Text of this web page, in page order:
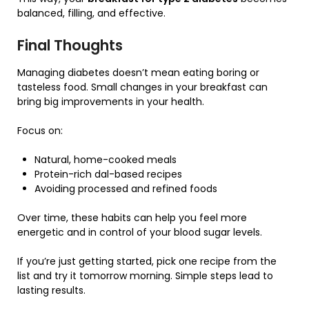
balanced, filling, and effective.
Final Thoughts
Managing diabetes doesn’t mean eating boring or
tasteless food. Small changes in your breakfast can
bring big improvements in your health.
Focus on:
Natural, home-cooked meals
Protein-rich dal-based recipes
Avoiding processed and refined foods
Over time, these habits can help you feel more
energetic and in control of your blood sugar levels.
If you’re just getting started, pick one recipe from the
list and try it tomorrow morning. Simple steps lead to
lasting results.